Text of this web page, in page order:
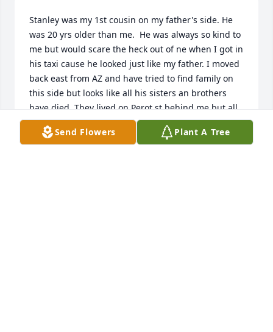
Stanley was my 1st cousin on my father's side. He
was 20 yrs older than me.  He was always so kind to
me but would scare the heck out of ne when I got in
his taxi cause he looked just like my father. I moved
back east from AZ and have tried to find family on
this side but looks like all his sisters an brothers
have died. They lived on Perot st behind me but all
were so much older.  Walter, Katherine,  Monya aka
Mary, Frances in cape may, Frankie the baby . I wish
Send Flowers Plant A Tree